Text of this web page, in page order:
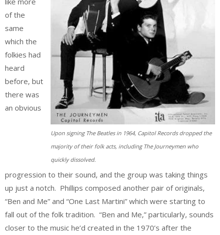
Upon signing The Beatles in 1964, Capitol Records dropped the
majority of their folk acts, including The Journeymen who
quickly dissolved.
of the
same
which the
folkies had
heard
before, but
there was
an obvious
progression to their sound, and the group was taking things
up just a notch. Phillips composed another pair of originals,
“Ben and Me” and “One Last Martini” which were starting to
fall out of the folk tradition. “Ben and Me,” particularly, sounds
closer to the music he’d created in the 1970’s after the